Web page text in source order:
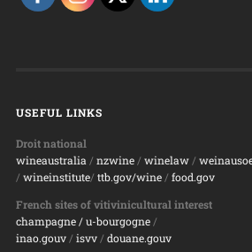
USEFUL LINKS
Droit national
wineaustralia/ nzwine/ winelaw/
/ wineinstitute/ ttb.gov/wine/ food.gov
French sites of vitivinicultural interest
champagne/ u-bourgogne/
inao.gouv/ isvv/ douane.gouv